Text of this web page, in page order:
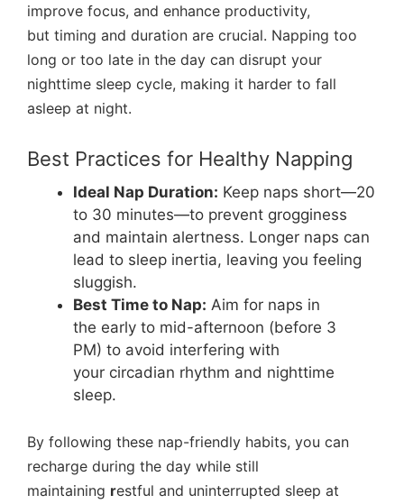
improve focus, and enhance productivity,
but timing and duration are crucial. Napping too
long or too late in the day can disrupt your
nighttime sleep cycle, making it harder to fall
asleep at night.
Best Practices for Healthy Napping
Ideal Nap Duration: Keep naps short—20
to 30 minutes—to prevent grogginess
and maintain alertness. Longer naps can
lead to sleep inertia, leaving you feeling
sluggish.
Best Time to Nap: Aim for naps in
the early to mid-afternoon (before 3
PM) to avoid interfering with
your circadian rhythm and nighttime
sleep.
By following these nap-friendly habits, you can
recharge during the day while still
maintaining restful and uninterrupted sleep at